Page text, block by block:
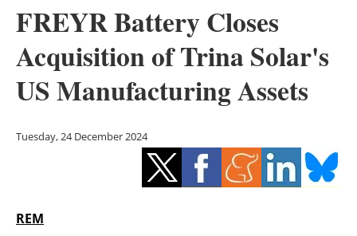
Solar
Bioenergy
Other renewables
Energy saving
FREYR Battery Closes
Acquisition of Trina Solar's
US Manufacturing Assets
Tuesday, 24 December 2024
REM